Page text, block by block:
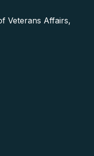
Veterans Affairs,